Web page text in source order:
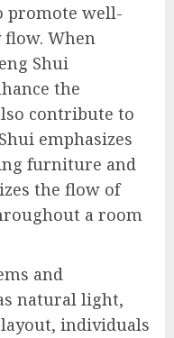
promote well-
flow. When
Shui
the
contribute to
emphasizes
furniture and
the flow of
a room
and
natural light,
individuals